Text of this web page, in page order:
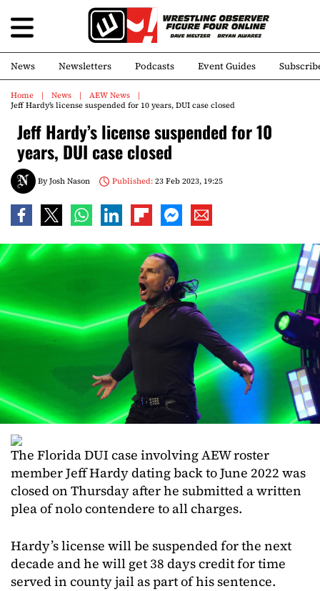
News Newsletters Podcasts Event Guides
Home News
AEW News
Jeff Hardy’s license suspended for 10 years, DUI case closed
Jeff Hardy’s license suspended for 10
years, DUI case closed
ByJosh Nason Published:23 Feb 2023, 19:25
The Florida DUI case involving AEW roster
member Jeff Hardy dating back to June 2022 was
closed on Thursday after he submitted a written
plea of nolo contendere to all charges.
Hardy’s license will be suspended for the next
decade and he will get 38 days credit for time
served in county jail as part of his sentence.